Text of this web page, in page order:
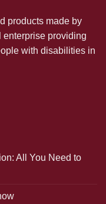
products made by
providing
with disabilities in
All You Need to